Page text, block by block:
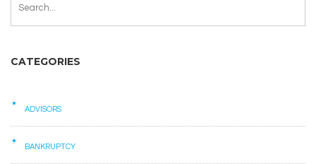
CATEGORIES
ADVISORS
BANKRUPTCY